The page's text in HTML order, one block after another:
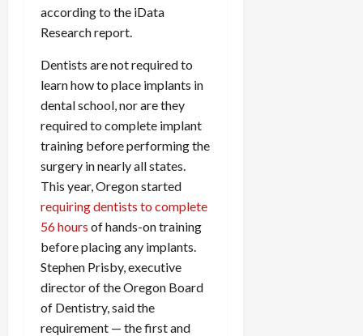
according to the iData
Research report.
Dentists are not required to
learn how to place implants in
dental school, nor are they
required to complete implant
training before performing the
surgery in nearly all states.
This year, Oregon started
requiring dentists to complete
56 hours of hands-on training
before placing any implants.
Stephen Prisby, executive
director of the Oregon Board
of Dentistry, said the
requirement — the first and